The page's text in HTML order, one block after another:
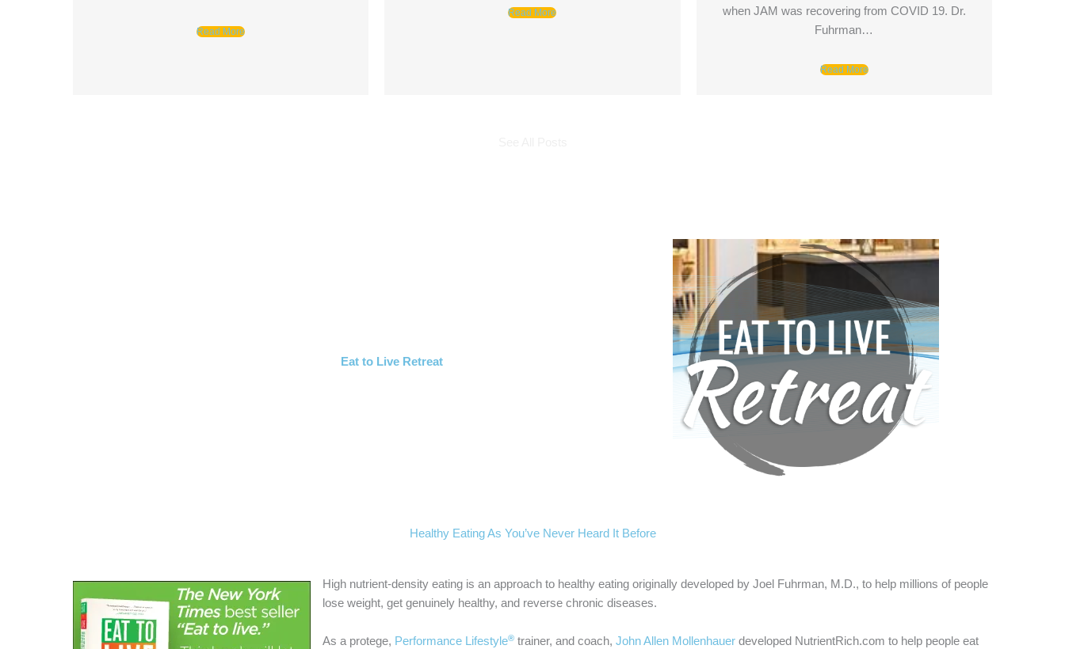
Read More
Read More
when JAM was recovering from COVID 19. Dr.
Fuhrman…
Read More
Eat to Live Retreat
Healthy Eating As You’ve Never Heard It Before
High nutrient-density eating is an approach to healthy eating originally developed by Joel Fuhrman, M.D., to help millions of people
lose weight, get genuinely healthy, and reverse chronic diseases.
As a protege, Performance Lifestyle® trainer, and coach, John Allen Mollenhauer developed NutrientRich.com to help people eat